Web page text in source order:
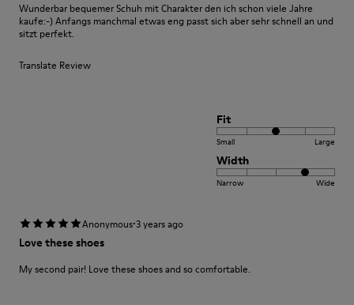
Wunderbar bequemer Schuh mit Charakter den ich schon viele Jahre
kaufe:-) Anfangs manchmal etwas eng passt sich aber sehr schnell an und
sitzt perfekt.
Translate Review
Fit
Small Large
Width
Narrow Wide
Anonymous·3 years ago
Love these shoes
My second pair! Love these shoes and so comfortable.